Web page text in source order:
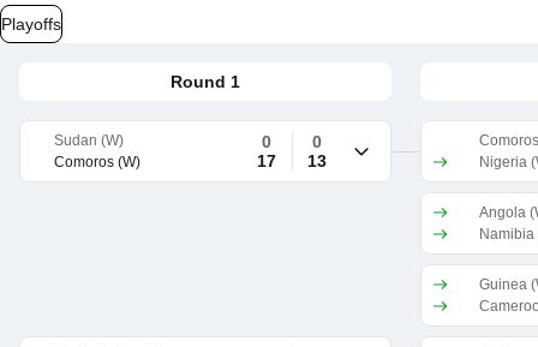
Playoffs
Round 1
Sudan (W)
Comoros (W)
0
17
13
0
Nigeria
Angola
Namibia
Guinea